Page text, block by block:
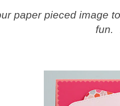
paper pieced image
fun.